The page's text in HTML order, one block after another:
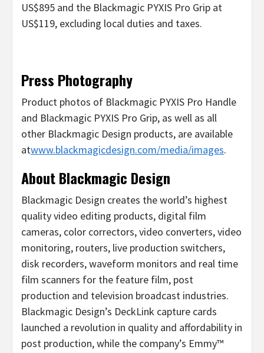
US$895 and the Blackmagic PYXIS Pro Grip at
US$119, excluding local duties and taxes.
Press Photography
Product photos of Blackmagic PYXIS Pro Handle
and Blackmagic PYXIS Pro Grip, as well as all
other Blackmagic Design products, are available
atwww.blackmagicdesign.com/media/images.
About Blackmagic Design
Blackmagic Design creates the world’s highest
quality video editing products, digital film
cameras, color correctors, video converters, video
monitoring, routers, live production switchers,
disk recorders, waveform monitors and real time
film scanners for the feature film, post
production and television broadcast industries.
Blackmagic Design’s DeckLink capture cards
launched a revolution in quality and affordability in
post production, while the company’s Emmy™